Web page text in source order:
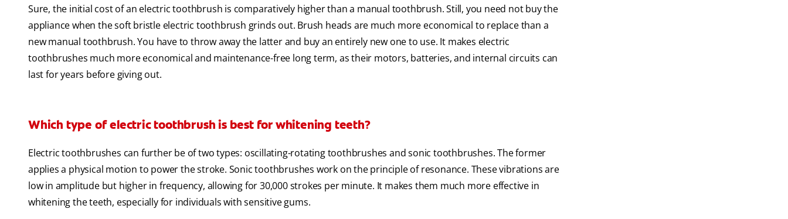
Sure, the initial cost of an electric toothbrush is comparatively higher than a manual toothbrush. Still, you need not buy the
appliance when the soft bristle electric toothbrush grinds out. Brush heads are much more economical to replace than a
new manual toothbrush. You have to throw away the latter and buy an entirely new one to use. It makes electric
toothbrushes much more economical and maintenance-free long term, as their motors, batteries, and internal circuits can
last for years before giving out.
Which type of electric toothbrush is best for whitening teeth?
Electric toothbrushes can further be of two types: oscillating-rotating toothbrushes and sonic toothbrushes. The former
applies a physical motion to power the stroke. Sonic toothbrushes work on the principle of resonance. These vibrations are
low in amplitude but higher in frequency, allowing for 30,000 strokes per minute. It makes them much more effective in
whitening the teeth, especially for individuals with sensitive gums.